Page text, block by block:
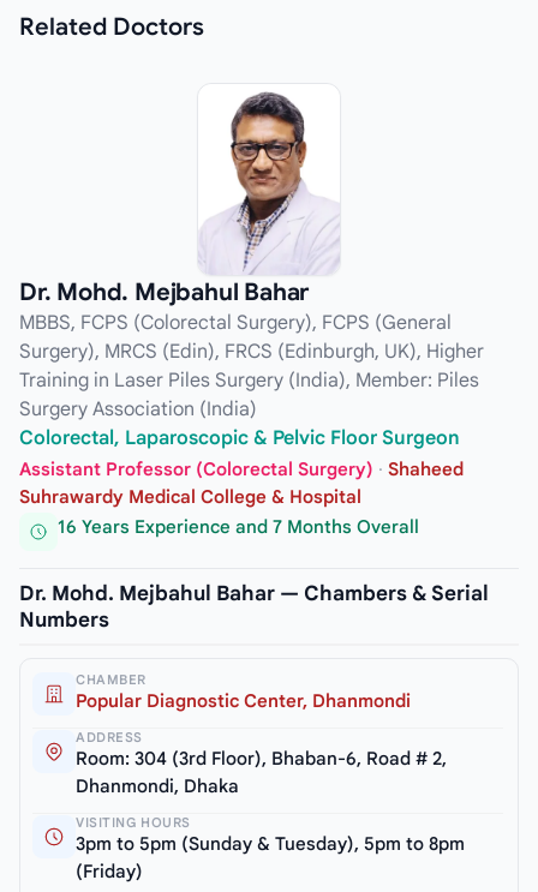
Related Doctors
Dr. Mohd. Mejbahul Bahar
MBBS, FCPS (Colorectal Surgery), FCPS (General
Surgery), MRCS (Edin), FRCS (Edinburgh, UK), Higher
Training in Laser Piles Surgery (India), Member: Piles
Surgery Association (India)
Colorectal, Laparoscopic & Pelvic Floor Surgeon
Assistant Professor (Colorectal Surgery) · Shaheed
Suhrawardy Medical College & Hospital
16 Years Experience and 7 Months Overall
Dr. Mohd. Mejbahul Bahar — Chambers & Serial
Numbers
CHAMBER
Popular Diagnostic Center, Dhanmondi
ADDRESS
Room: 304 (3rd Floor), Bhaban-6, Road # 2,
Dhanmondi, Dhaka
VISITING HOURS
3pm to 5pm (Sunday & Tuesday), 5pm to 8pm
(Friday)